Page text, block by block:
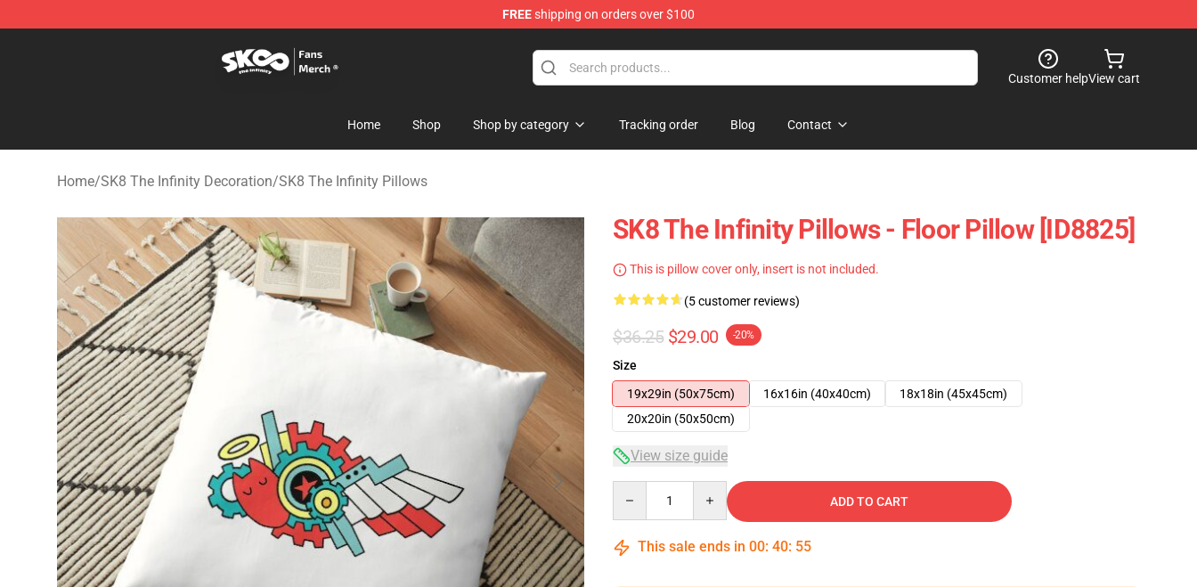
FREEshipping on orders over $100
Customer helpView cart
Home Shop Shop by category Tracking order Blog Contact
Home/SK8 The Infinity Decoration/SK8 The Infinity Pillows
SK8 The Infinity Pillows - Floor Pillow [ID8825]
This is pillow cover only, insert is not included.
(5 customer reviews)
$36.25 $29.00 -20%
Size
19x29in (50x75cm)
16x16in (40x40cm)
18x18in (45x45cm)
20x20in (50x50cm)
View size guide
ADD TO CART
This sale ends in 00: 40: 54